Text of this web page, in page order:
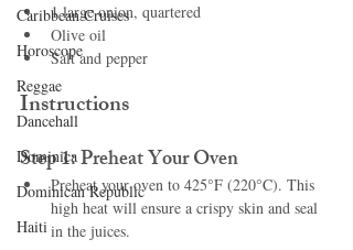
Caribbean Cruises
Horoscope
Reggae
Dancehall
Dominica‎
Dominican Republic‎
Haiti‎
1 large onion, quartered
Olive oil
Salt and pepper
Instructions
Step 1: Preheat Your Oven
Preheat your oven to 425°F (220°C). This
high heat will ensure a crispy skin and seal
in the juices.